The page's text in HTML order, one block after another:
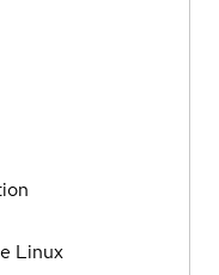
Linux